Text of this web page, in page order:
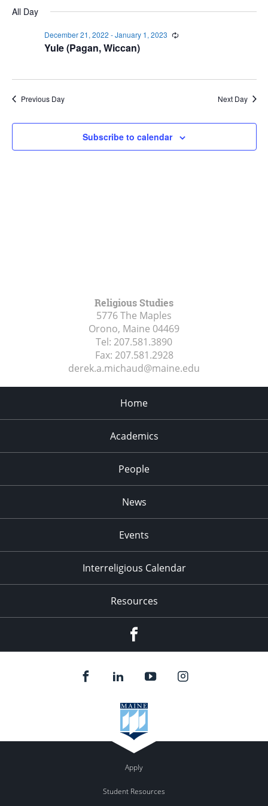
December
and
date.
All Day
Yule (Pagan, Wiccan)
December 21, 2022 -January 1, 2023 Recurring
Previous Day Next Day
Subscribe to calendar
Religious Studies
5776 The Maples
Orono, Maine 04469
Tel: 207.581.3890
Fax: 207.581.2928
derek.a.michaud@maine.edu
Home
Academics
People
News
Events
Interreligious Calendar
Resources
Apply
Student Resources